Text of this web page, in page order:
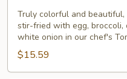
Mama
Tom
Yum*
Truly colorful and beautiful,
stir-fried with egg, broccoli,
white onion in our chef's
$15.59